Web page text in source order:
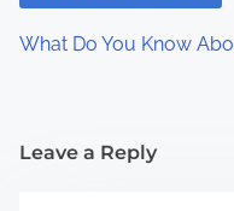
What Do You Know
Leave a Reply